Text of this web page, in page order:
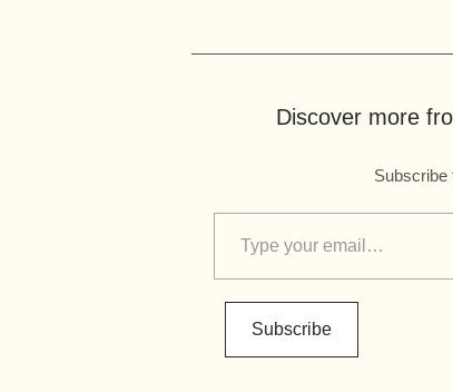
Discover more
Subscribe
Subscribe